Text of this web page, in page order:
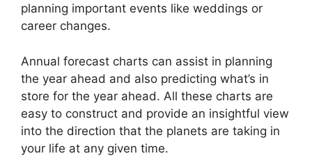
planning important events like weddings or
career changes.
Annual forecast charts can assist in planning
the year ahead and also predicting what’s in
store for the year ahead. All these charts are
easy to construct and provide an insightful view
into the direction that the planets are taking in
your life at any given time.